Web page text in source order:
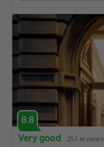
8.8
Very good 253 reviews